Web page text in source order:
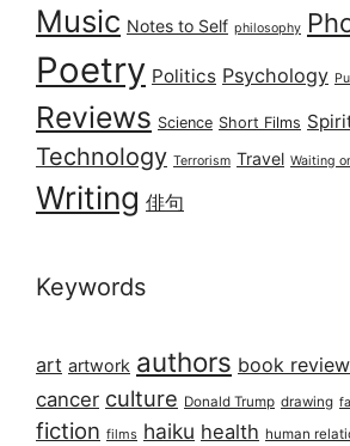
Music Notes to Self philosophy
Poetry Politics Psychology
Reviews Science Short Films
Technology Terrorism Travel Waiting
Writing 俳句
Keywords
art artwork authors book
cancer culture Donald Trump drawing
fiction films haiku health human